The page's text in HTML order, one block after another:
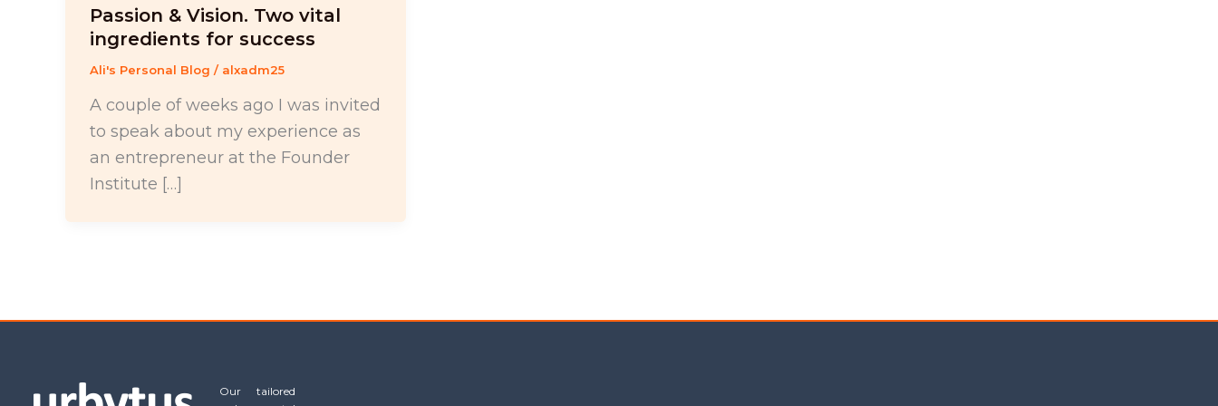
Passion & Vision. Two vital
ingredients for success
Ali's Personal Blog / alxadm25
A couple of weeks ago I was invited
to speak about my experience as
an entrepreneur at the Founder
Institute […]
Our tailored